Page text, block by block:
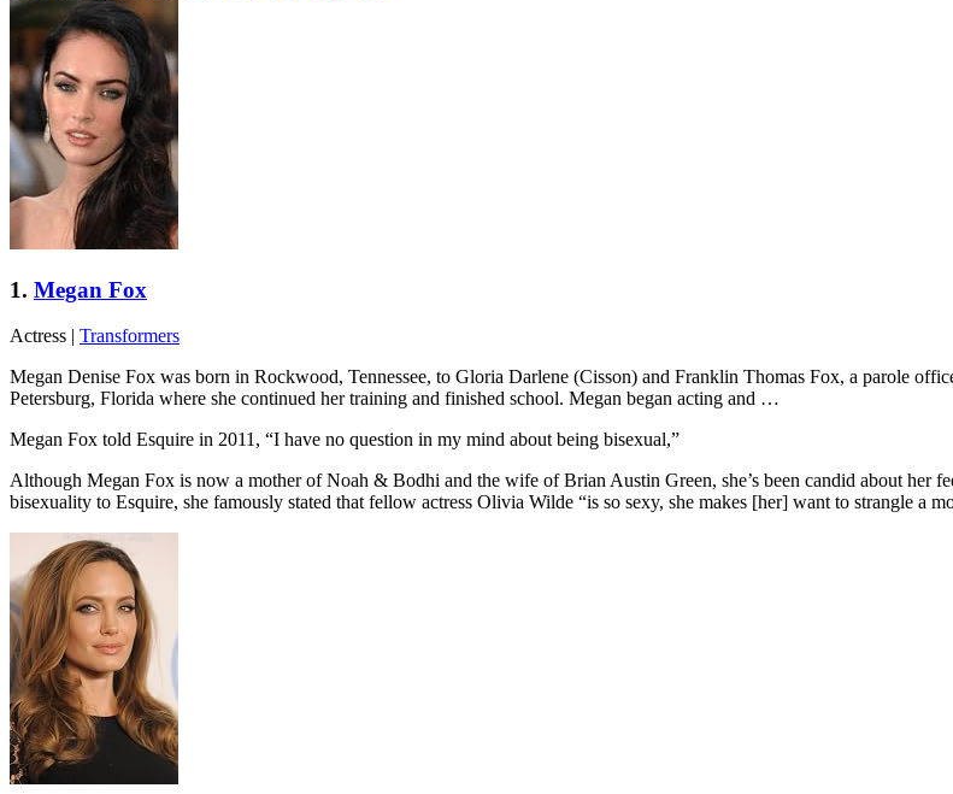
1. Megan Fox
Actress | Transformers
Megan Denise Fox was born in Rockwood, Tennessee, to Gloria Darlene (Cisson) and Franklin Thomas Fox, a parole
Petersburg, Florida where she continued her training and finished school. Megan began acting and …
Megan Fox told Esquire in 2011, “I have no question in my mind about being bisexual,”
Although Megan Fox is now a mother of Noah & Bodhi and the wife of Brian Austin Green, she’s been candid about her
bisexuality to Esquire, she famously stated that fellow actress Olivia Wilde “is so sexy, she makes [her] want to strangle a